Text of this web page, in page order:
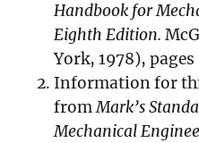
Handbook for
Eighth Edition.
York, 1978),
Information for
fromMark’s
Mechanical